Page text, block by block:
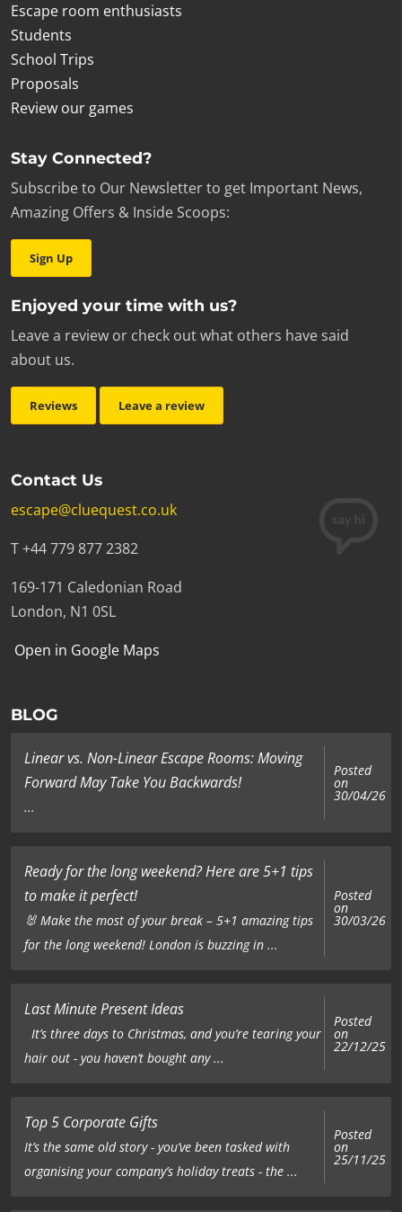
Escape room enthusiasts
Students
School Trips
Proposals
Review our games
Stay Connected?
Subscribe to Our Newsletter to get Important News,
Amazing Offers & Inside Scoops:
Sign Up
Enjoyed your time with us?
Leave a review or check out what others have said
about us.
Reviews Leave a review
Contact Us
escape@cluequest.co.uk
T +44 779 877 2382
169-171 Caledonian Road
London, N1 0SL
Open in Google Maps
BLOG
Linear vs. Non-Linear Escape Rooms: Moving
Forward May Take You Backwards!
...
Posted
on
30/04/26
Ready for the long weekend? Here are 5+1 tips
to make it perfect!
🐰 Make the most of your break – 5+1 amazing tips
for the long weekend! London is buzzing in ...
Posted
on
30/03/26
Last Minute Present Ideas
It’s three days to Christmas, and you’re tearing your
hair out - you haven’t bought any ...
Posted
on
22/12/25
Top 5 Corporate Gifts
It’s the same old story - you’ve been tasked with
organising your company’s holiday treats - the ...
Posted
on
25/11/25